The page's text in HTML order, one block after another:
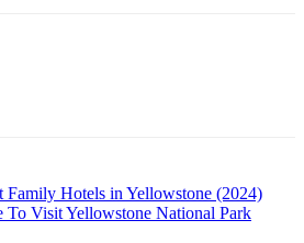
Family Hotels in Yellowstone (2024)
To Visit Yellowstone National Park